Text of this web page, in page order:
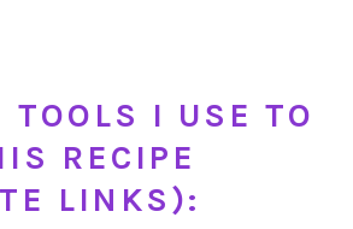
TOOLS I USE TO
RECIPE
LINKS):